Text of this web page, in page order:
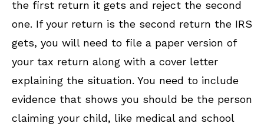
the first return it gets and reject the second
one. If your return is the second return the IRS
gets, you will need to file a paper version of
your tax return along with a cover letter
explaining the situation. You need to include
evidence that shows you should be the person
claiming your child, like medical and school